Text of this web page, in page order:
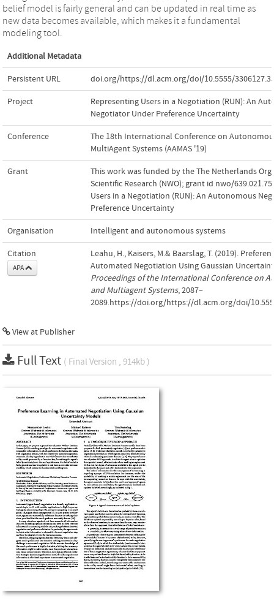
belief model is fairly general and can be updated in real time as
new data becomes available, which makes it a fundamental
modeling tool.
Additional Metadata
Persistent URL doi.org/https://dl.acm.org/doi/10.5555/
Project
Representing Users in a Negotiation (RUN): An
Negotiator Under Preference Uncertainty
Conference
The 18th International Conference on
MultiAgent Systems (AAMAS '19)
Grant
This work was funded by the The Netherlands
Scientific Research (NWO); grant id nwo/
Users in a Negotiation (RUN): An Autonomous
Preference Uncertainty
Organisation Intelligent and autonomous systems
Citation
APA
Leahu, H., Kaisers, M.& Baarslag, T. (2019).
Automated Negotiation Using Gaussian
Proceedings of the International Conference on
and Multiagent Systems, 2087–
2089.https://doi.org/https://dl.acm.org/doi/
View at Publisher
Full Text ( Final Version , 914kb )